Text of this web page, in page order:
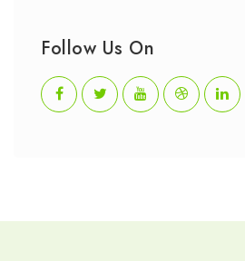
Follow Us On